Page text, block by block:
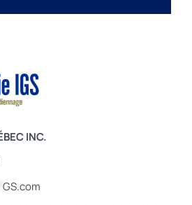
INC.
GS.com